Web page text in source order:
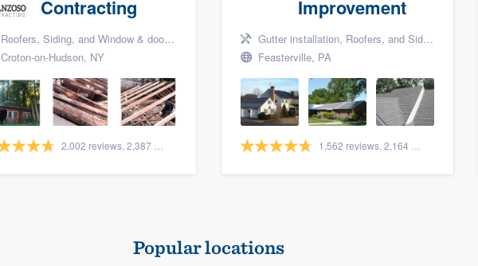
Contracting
Roofers, Siding, and Window & door replacement
Croton-on-Hudson, NY
Improvement
Gutter installation, Roofers, and Siding
Feasterville, PA
Popular locations